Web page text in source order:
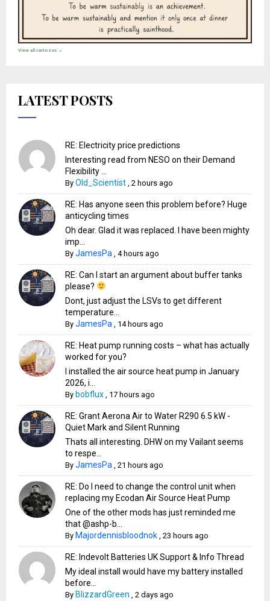
View all cartoons →
LATEST POSTS
RE: Electricity price predictions
Interesting read from NESO on their Demand
Flexibility ...
ByOld_Scientist ,2 hours ago
RE: Has anyone seen this problem before? Huge
anticycling times
Oh dear. Glad it was replaced. I have been mighty
imp...
ByJamesPa ,4 hours ago
RE: Can I start an argument about buffer tanks
please?
Dont, just adjust the LSVs to get different
temperature...
ByJamesPa , 14 hours ago
RE: Heat pump running costs – what has actually
worked for you?
I installed the air source heat pump in January
2026, i...
By bobflux , 17 hours ago
RE: Grant Aerona Air to Water R290 6.5 kW -
Quiet Mark and Silent Running
Thats all interesting. DHW on my Vailant seems
to respe...
ByJamesPa ,21 hours ago
RE: Do I need to change the control unit when
replacing my Ecodan Air Source Heat Pump
One of the other mods has just reminded me
that @ashp-b...
By Majordennisbloodnok ,23 hours ago
RE: Indevolt Batteries UK Support & Info Thread
My ideal install would have my battery installed
before...
By BlizzardGreen ,2 days ago